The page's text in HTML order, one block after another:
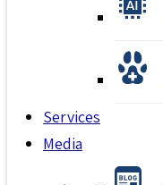
Services
Media